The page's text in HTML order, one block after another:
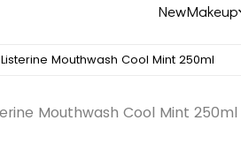
NewMakeup
Listerine Mouthwash Cool Mint 250ml